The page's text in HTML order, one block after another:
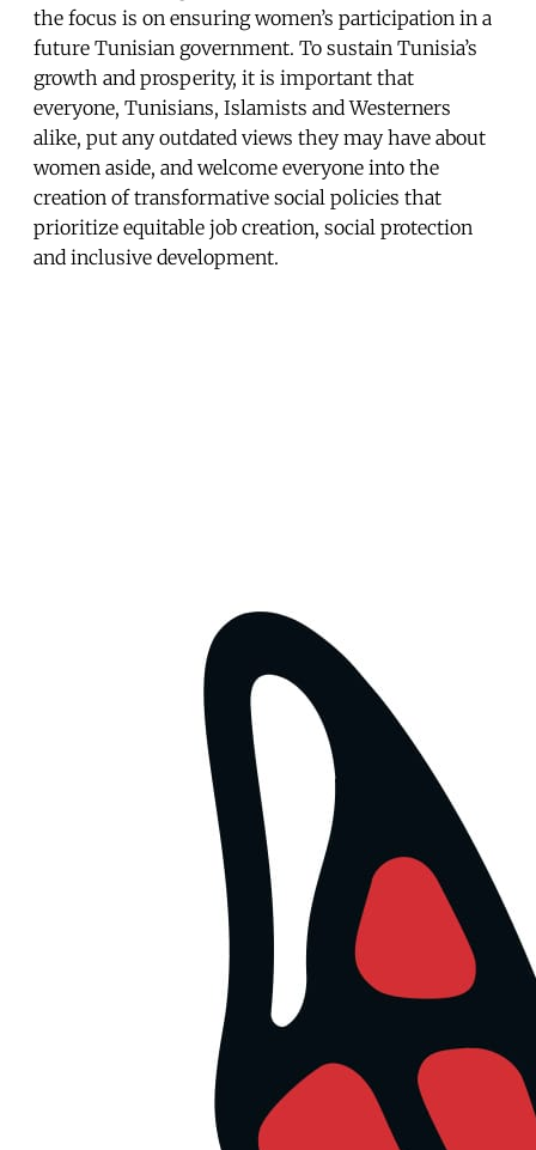
the focus is on ensuring women’s participation in a
future Tunisian government. To sustain Tunisia’s
growth and prosperity, it is important that
everyone, Tunisians, Islamists and Westerners
alike, put any outdated views they may have about
women aside, and welcome everyone into the
creation of transformative social policies that
prioritize equitable job creation, social protection
and inclusive development.